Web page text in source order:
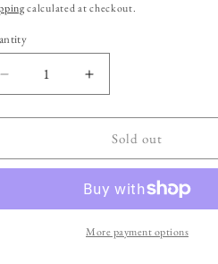
calculated at checkout.
Decrease
quantity
for
Glass
Increase
quantity
for
Ombre
Glass
Hummingbird
Feeder
Sold out
More payment options